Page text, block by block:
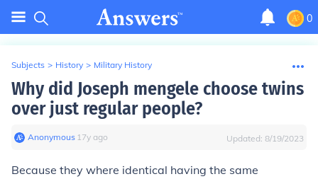
0
Subjects > History > Military History
Why did Joseph mengele choose twins
over just regular people?
Anonymous∙ 17y ago Updated: 8/19/2023
Because they where identical having the same